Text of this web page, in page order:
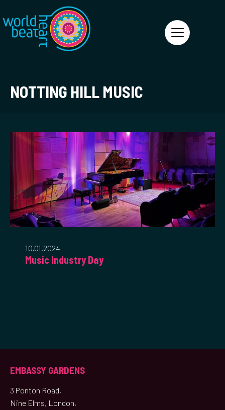
World Heart Beat
NOTTING HILL MUSIC
10.01.2024
Music Industry Day
EMBASSY GARDENS
3 Ponton Road,
Nine Elms, London,